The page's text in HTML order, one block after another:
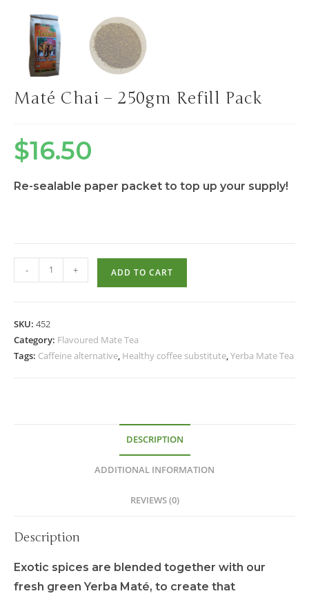
Maté Chai – 250gm Refill Pack
$16.50
Re-sealable paper packet to top up your supply!
- + ADD TO CART
SKU: 452
Category: Flavoured Mate Tea
Tags: Caffeine alternative, Healthy coffee substitute,Yerba Mate Tea
DESCRIPTION
ADDITIONAL INFORMATION
REVIEWS (0)
Description
Exotic spices are blended together with our
fresh green Yerba Maté, to create that